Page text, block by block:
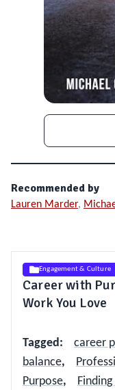
Recommended by
Lauren Marder,
Engagement & Culture
Career with
Work You Love
Tagged: career
balance,
Purpose,